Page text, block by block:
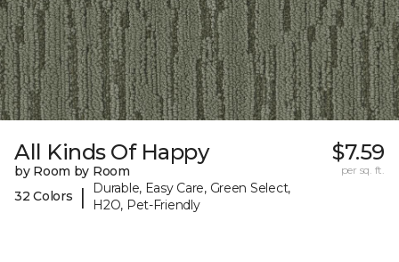
All Kinds Of Happy
by Room by Room
32 Colors
|
Durable, Easy Care, Green Select,
H2O, Pet-Friendly
$7.59
per sq. ft.